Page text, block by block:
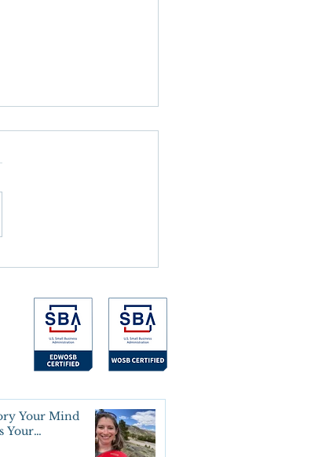
Alarm Goes Off
Your Mind
Your